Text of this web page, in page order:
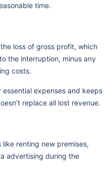
time.
loss of gross profit, which
the interruption, minus any
costs.
expenses and keeps
replace all lost revenue.
renting new premises,
advertising during the